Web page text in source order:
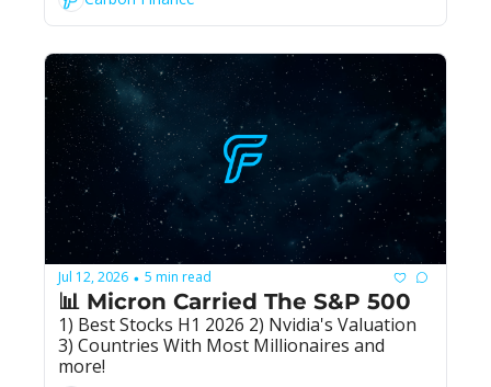
Jul 12, 2026 • 5 min read
📊 Micron Carried The S&P 500
1) Best Stocks H1 2026 2) Nvidia's Valuation
3) Countries With Most Millionaires and
more!